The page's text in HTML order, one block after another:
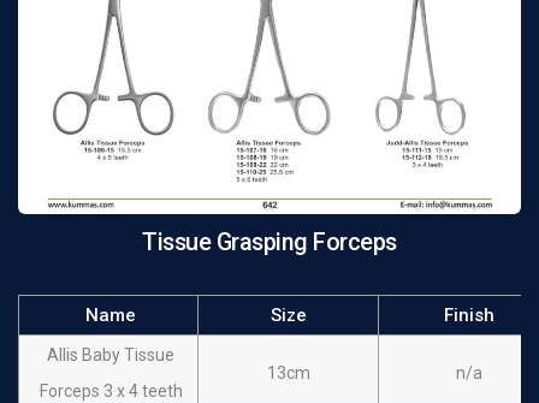
Tissue Grasping Forceps
Name Size Finish
Allis Baby Tissue
Forceps 3 x 4 teeth
13cm n/a